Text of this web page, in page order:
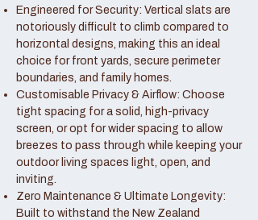
Engineered for Security: Vertical slats are
notoriously difficult to climb compared to
horizontal designs, making this an ideal
choice for front yards, secure perimeter
boundaries, and family homes.
Customisable Privacy & Airflow: Choose
tight spacing for a solid, high-privacy
screen, or opt for wider spacing to allow
breezes to pass through while keeping your
outdoor living spaces light, open, and
inviting.
Zero Maintenance & Ultimate Longevity:
Built to withstand the New Zealand